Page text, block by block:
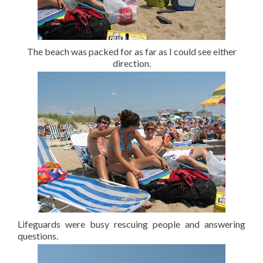
The beach was packed for as far as I could see either
direction.
Lifeguards were busy rescuing people and answering
questions.